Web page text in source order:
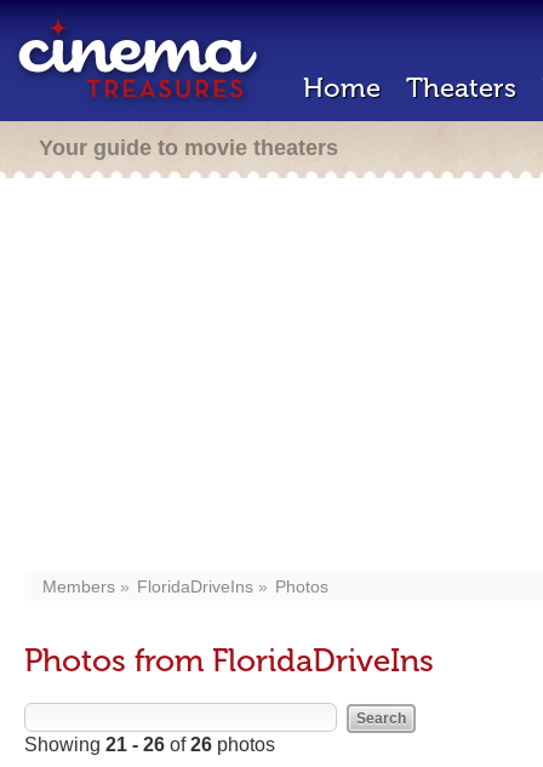
Home Theaters
Your guide to movie theaters
Members FloridaDriveIns Photos
Photos from FloridaDriveIns
Showing 21 - 26 of26 photos